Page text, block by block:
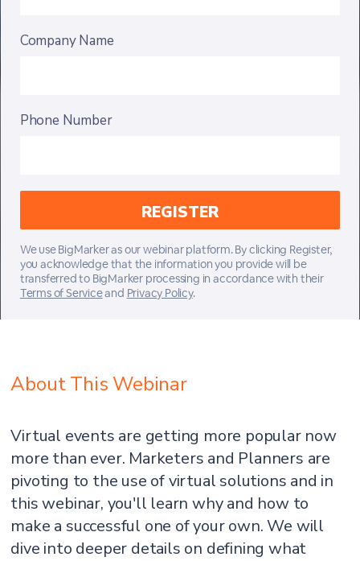
Company Name
Phone Number
We use BigMarker as our webinar platform. By clicking Register,
you acknowledge that the information you provide will be
transferred to BigMarker processing in accordance with their
Terms of Serviceand Privacy Policy.
About This Webinar
Virtual events are getting more popular now
more than ever. Marketers and Planners are
pivoting to the use of virtual solutions and in
this webinar, you'll learn why and how to
make a successful one of your own. We will
dive into deeper details on defining what